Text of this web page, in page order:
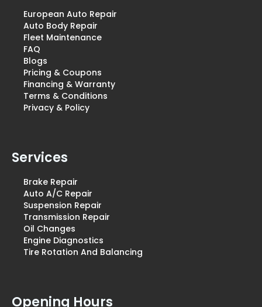
European Auto Repair
Auto Body Repair
Fleet Maintenance
FAQ
Blogs
Pricing & Coupons
Financing & Warranty
Terms & Conditions
Privacy & Policy
Services
Brake Repair
Auto A/C Repair
Suspension Repair
Transmission Repair
Oil Changes
Engine Diagnostics
Tire Rotation And Balancing
Opening Hours